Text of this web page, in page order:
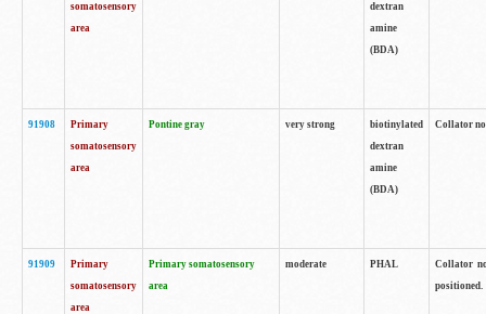
somatosensory
area
dextran
amine
(BDA)
91908
Primary
somatosensory
area
Pontine gray very strong
biotinylated
dextran
amine
(BDA)
Collator
91909
Primary
somatosensory
area
Primary somatosensory
area
moderate PHAL
Collator
positioned.